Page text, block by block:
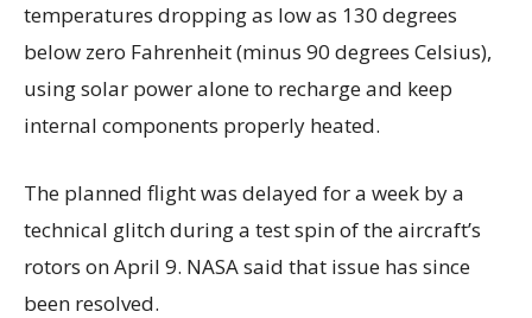
temperatures dropping as low as 130 degrees
below zero Fahrenheit (minus 90 degrees Celsius),
using solar power alone to recharge and keep
internal components properly heated.
The planned flight was delayed for a week by a
technical glitch during a test spin of the aircraft’s
rotors on April 9. NASA said that issue has since
been resolved.